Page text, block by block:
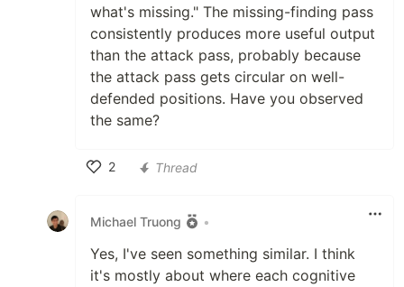
what's missing." The missing-finding pass
consistently produces more useful output
than the attack pass, probably because
the attack pass gets circular on well-
defended positions. Have you observed
the same?
2
Thread
Michael Truong •
Yes, I've seen something similar. I think
it's mostly about where each cognitive